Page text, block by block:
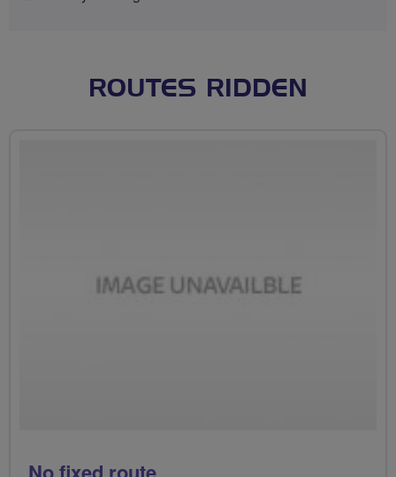
ROUTES RIDDEN